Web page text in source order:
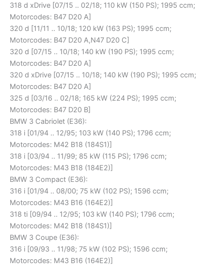
318 d xDrive [07/15 .. 02/18; 110 kW (150 PS); 1995 ccm;
Motorcodes: B47 D20 A]
320 d [11/11 .. 10/18; 120 kW (163 PS); 1995 ccm;
Motorcodes: B47 D20 A,N47 D20 C]
320 d [07/15 .. 10/18; 140 kW (190 PS); 1995 ccm;
Motorcodes: B47 D20 A]
320 d xDrive [07/15 .. 10/18; 140 kW (190 PS); 1995 ccm;
Motorcodes: B47 D20 A]
325 d [03/16 .. 02/18; 165 kW (224 PS); 1995 ccm;
Motorcodes: B47 D20 B]
BMW 3 Cabriolet (E36):
318 i [01/94 .. 12/95; 103 kW (140 PS); 1796 ccm;
Motorcodes: M42 B18 (184S1)]
318 i [03/94 .. 11/99; 85 kW (115 PS); 1796 ccm;
Motorcodes: M43 B18 (184E2)]
BMW 3 Compact (E36):
316 i [01/94 .. 08/00; 75 kW (102 PS); 1596 ccm;
Motorcodes: M43 B16 (164E2)]
318 ti [09/94 .. 12/95; 103 kW (140 PS); 1796 ccm;
Motorcodes: M42 B18 (184S1)]
BMW 3 Coupe (E36):
316 i [09/93 .. 11/98; 75 kW (102 PS); 1596 ccm;
Motorcodes: M43 B16 (164E2)]